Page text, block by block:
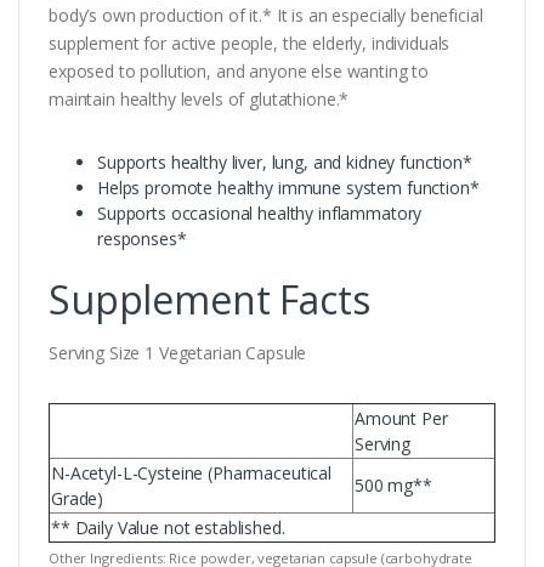
body’s own production of it.* It is an especially beneficial
supplement for active people, the elderly, individuals
exposed to pollution, and anyone else wanting to
maintain healthy levels of glutathione.*
Supports healthy liver, lung, and kidney function*
Helps promote healthy immune system function*
Supports occasional healthy inflammatory
responses*
Supplement Facts
Serving Size 1 Vegetarian Capsule
Amount Per
Serving
N-Acetyl-L-Cysteine (Pharmaceutical
Grade)
500 mg**
** Daily Value not established.
Other Ingredients: Rice powder, vegetarian capsule (carbohydrate